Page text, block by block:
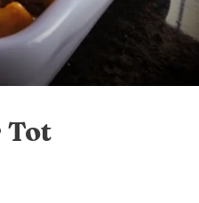
Tot